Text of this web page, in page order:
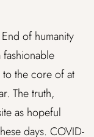
of humanity
the core of at
The truth,
as hopeful
days. COVID-